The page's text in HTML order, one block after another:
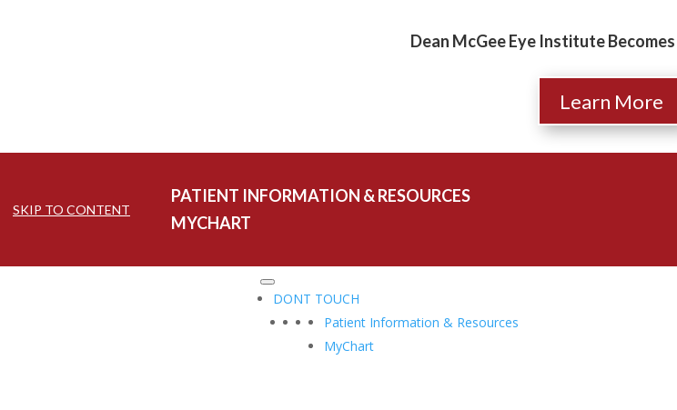
Dean McGee Eye Institute
Learn More
SKIP TO CONTENT
PATIENT INFORMATION & RESOURCES
MYCHART
DONT TOUCH
Patient Information & Resources
MyChart